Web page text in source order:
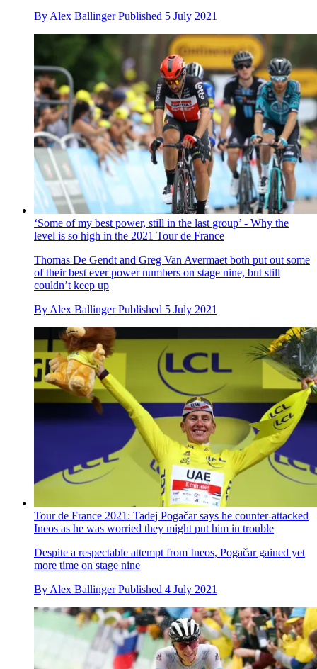
By Alex Ballinger Published 5 July 2021
‘Some of my best power, still in the last group’ - Why the
level is so high in the 2021 Tour de France
Thomas De Gendt and Greg Van Avermaet both put out some
of their best ever power numbers on stage nine, but still
couldn’t keep up
By Alex Ballinger Published 5 July 2021
Tour de France 2021: Tadej Pogačar says he counter-attacked
Ineos as he was worried they might put him in trouble
Despite a respectable attempt from Ineos, Pogačar gained yet
more time on stage nine
By Alex Ballinger Published 4 July 2021